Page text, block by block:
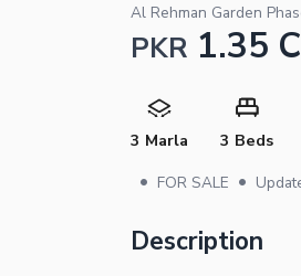
Al Rehman Garden
PKR 1.35
3 Marla 3 Beds
• FOR SALE •
Description